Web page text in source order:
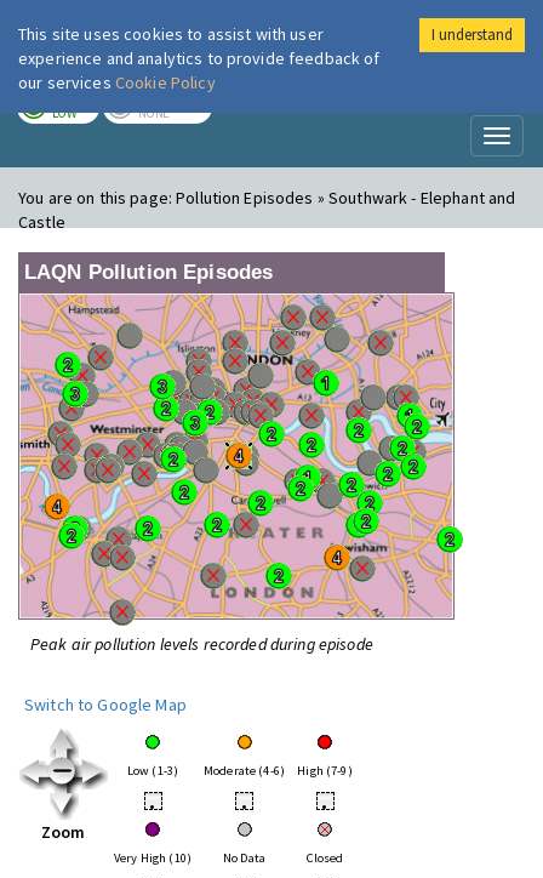
London Air
LOW NONE
You are on this page:Pollution Episodes » Southwark - Elephant and
Castle
LAQN Pollution Episodes
Peak air pollution levels recorded during episode
Switch to Google Map
Zoom
Low (1-3) Moderate (4-6) High (7-9)
• • •
Very High (10) No Data Closed
This site uses cookies to assist with user
experience and analytics to provide feedback of
our services Cookie Policy
I understand